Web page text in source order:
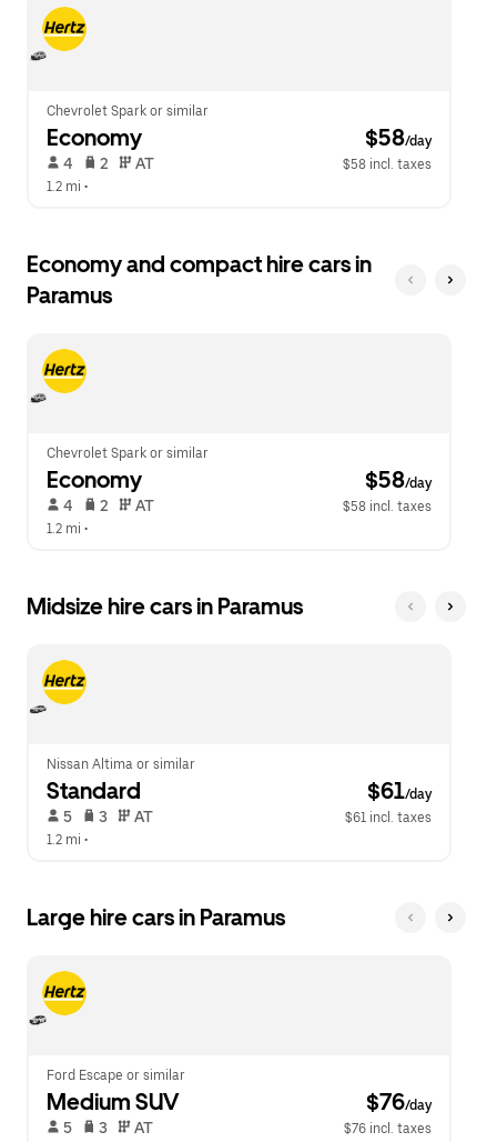
close
the
calendar.
button
to
calendar.
Chevrolet Spark or similar
Economy $58/day
4 2 AT
$58 incl. taxes
1.2 mi •
Economy and compact hire cars in
Paramus
Chevrolet Spark or similar
Economy $58/day
4 2 AT
$58 incl. taxes
1.2 mi •
Midsize hire cars in Paramus
Nissan Altima or similar
Standard $61/day
5 3 AT
$61 incl. taxes
1.2 mi •
Large hire cars in Paramus
Ford Escape or similar
Medium SUV $76/day
5 3 AT
$76 incl. taxes